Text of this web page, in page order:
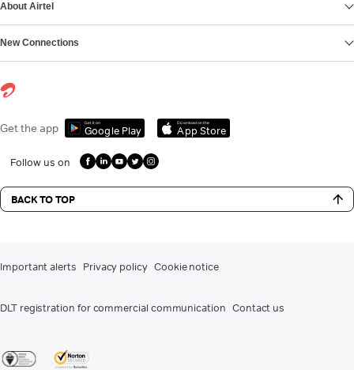
About Airtel
New Connections
Get the app Get it on
Google Play
Download on the
App Store
Follow us on
BACK TO TOP
Important alerts Privacy policy Cookie notice
DLT registration for commercial communication Contact us